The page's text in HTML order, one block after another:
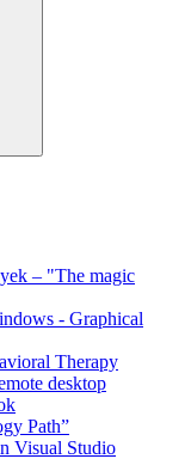
– "The magic
- Graphical
Therapy
desktop
Path”
Visual Studio